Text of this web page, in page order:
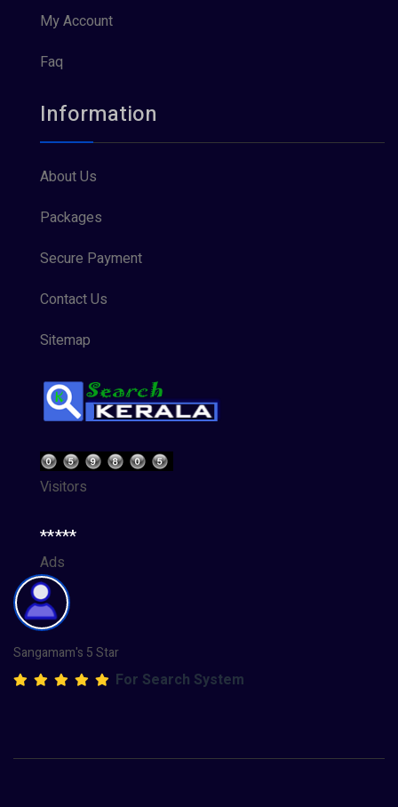
My Account
Faq
Information
About Us
Packages
Secure Payment
Contact Us
Sitemap
Visitors
*****
Ads
Sangamam's 5 Star
For Search System